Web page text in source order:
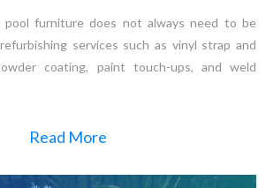
pool furniture does not always need to be
services such as vinyl strap and
coating, paint touch-ups, and weld
Read More